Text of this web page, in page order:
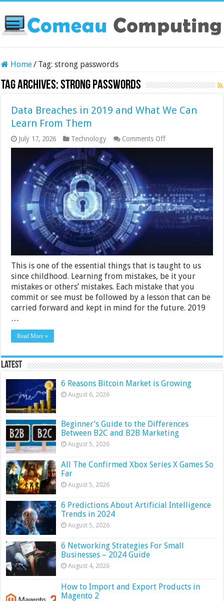
Home/ Tag:strong passwords
Tag Archives:strong passwords
Data Breaches in 2019 and What We Can
Learn From Them
July 17, 2026 Technology Comments Offon
Data
What
We
Can
Learn
From
This is one of the essential things that is taught to us
since childhood. Learning from mistakes, be it your
mistakes or others’ mistakes. Each mistake that you
commit or see must be followed by a lesson that can be
carried forward and kept in mind for the future. 2019
…
Read More »
Latest
6 Reasons Bitcoin Market is Growing
August 6, 2026
Beginner’s Guide to the Differences
Between B2C and B2B Marketing
August 5, 2026
All The Confirmed Xbox Series X Games So
Far
August 5, 2026
6 Predictions About Artificial Intelligence
Trends in 2024
August 5, 2026
6 Networking Strategies For Small
Businesses – 2024 Guide
August 4, 2026
How to Import and Export Products in
Magento 2